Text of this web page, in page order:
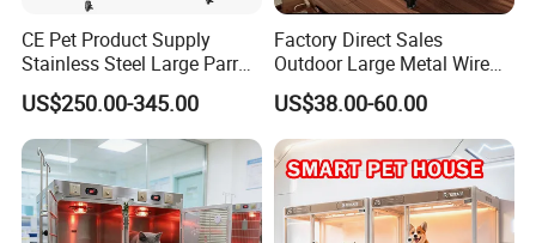
furniture and hotel projects, decoration
supporting services, as well as production
and processing services of wooden glued
beams, plywood and furniture. You are
welcome to call or email for consultation
CE Pet Product Supply
Stainless Steel Large Parrot
Bird Cage Wholesale
US$250.00-345.00
Factory Direct Sales
Outdoor Large Metal Wire
Pet Dog Cat Cage
US$38.00-60.00